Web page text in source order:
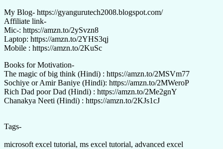
My Blog- https://gyangurutech2008.blogspot.com/
Affiliate link-
Mic-: https://amzn.to/2ySvzn8
Laptop: https://amzn.to/2YHS3qj
Mobile : https://amzn.to/2KuSc
Books for Motivation-
The magic of big think (Hindi) : https://amzn.to/2MSVm77
Sochiye or Amir Baniye (Hindi): https://amzn.to/2MWeroP
Rich Dad poor Dad (Hindi) : https://amzn.to/2Me2gnY
Chanakya Neeti (Hindi) : https://amzn.to/2KJs1cJ
Tags-
microsoft excel tutorial, ms excel tutorial, advanced excel